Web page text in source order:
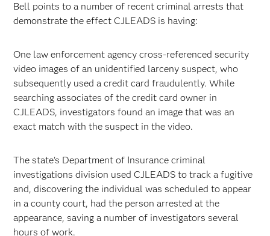
Bell points to a number of recent criminal arrests that
demonstrate the effect CJLEADS is having:
One law enforcement agency cross-referenced security
video images of an unidentified larceny suspect, who
subsequently used a credit card fraudulently. While
searching associates of the credit card owner in
CJLEADS, investigators found an image that was an
exact match with the suspect in the video.
The state's Department of Insurance criminal
investigations division used CJLEADS to track a fugitive
and, discovering the individual was scheduled to appear
in a county court, had the person arrested at the
appearance, saving a number of investigators several
hours of work.